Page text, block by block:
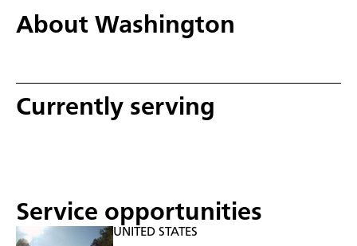
About Washington
Currently serving
Service opportunities
UNITED STATES